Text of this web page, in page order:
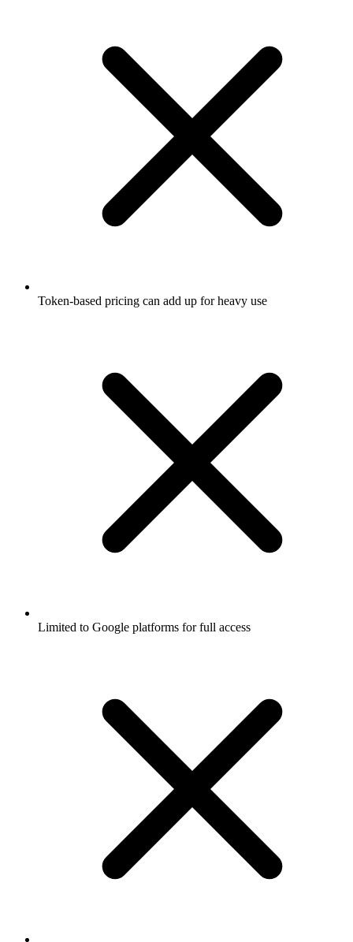
Token-based pricing can add up for heavy use
Limited to Google platforms for full access